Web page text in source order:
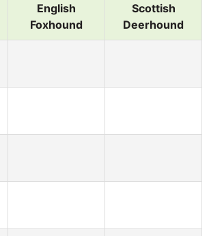
English
Foxhound
Scottish
Deerhound